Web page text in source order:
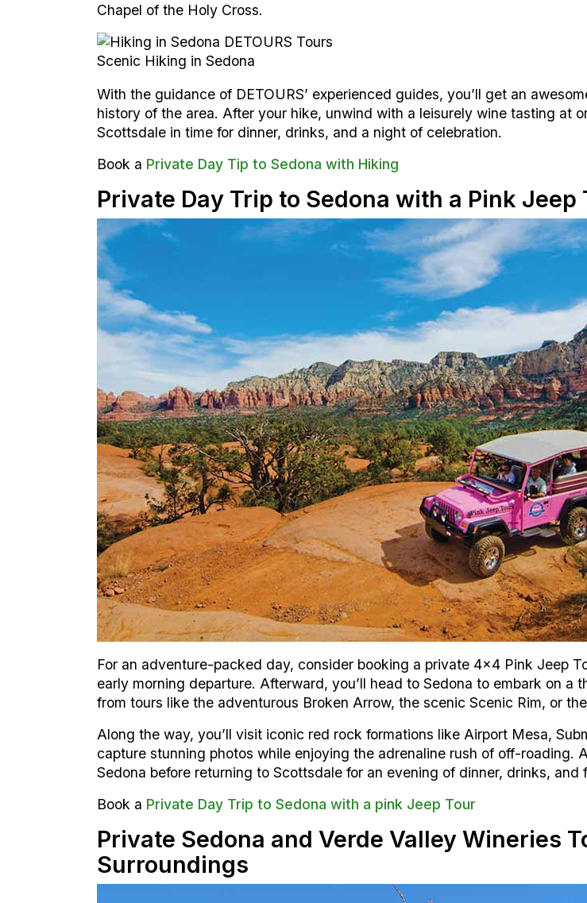
Chapel of the Holy Cross.
Scenic Hiking in Sedona
With the guidance of DETOURS’ experienced guides, you’ll get an
history of the area. After your hike, unwind with a leisurely wine tasting at
Scottsdale in time for dinner, drinks, and a night of celebration.
Book a Private Day Tip to Sedona with Hiking
Private Day Trip to Sedona with a Pink
For an adventure-packed day, consider booking a private 4×4 Pink Jeep
early morning departure. Afterward, you’ll head to Sedona to embark on
from tours like the adventurous Broken Arrow, the scenic Scenic Rim, or
Along the way, you’ll visit iconic red rock formations like Airport Mesa,
capture stunning photos while enjoying the adrenaline rush of off-roading.
Sedona before returning to Scottsdale for an evening of dinner, drinks, and
Book a Private Day Trip to Sedona with a pink Jeep Tour
Private Sedona and Verde Valley Wineries
Surroundings